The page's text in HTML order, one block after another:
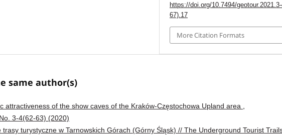
https://doi.org/10.7494/
67).17
More Citation Formats
same author(s)
attractiveness of the show caves of the Kraków-Częstochowa Upland area ,
3-4(62-63) (2020)
trasy turystyczne w Tarnowskich Górach (Górny Śląsk) // The Underground Tourist